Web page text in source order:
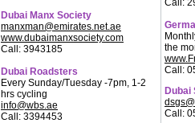
Dubai Manx Society
manxman@emirates.net.ae
www.dubaimanxsociety.com
Call: 3943185
Dubai Roadsters
Every Sunday/Tuesday -7pm, 1-2
hrs cycling
info@wbs.ae
Call: 3394453
the
Call:
Dubai
Call: